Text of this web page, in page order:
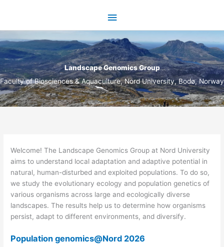
Main
Menu
Landscape Genomics Group
Faculty of Biosciences & Aquaculture, Nord University, Bodø, Norway
​Welcome! The Landscape Genomics Group at Nord University
aims to understand local adaptation and adaptive potential in
natural, human-disturbed and exploited populations. To do so,
we study the evolutionary ecology and population genetics of
various organisms across large and ecologically diverse
landscapes. The results help us to determine how organisms
persist, adapt to different environments, and diversify.
Population genomics@Nord 2026